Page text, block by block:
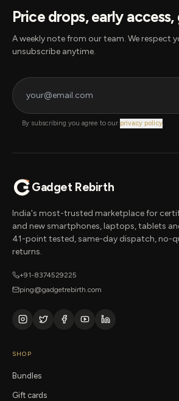
Price drops, early
A weekly note from our team. We respect
unsubscribe anytime.
By subscribing you agree to our privacy policy
Gadget Rebirth
India's most-trusted marketplace for
and new smartphones, laptops, tablets
41-point tested, same-day dispatch, no-
returns.
+91-8374529225
ping@gadgetrebirth.com
SHOP
Bundles
Gift cards